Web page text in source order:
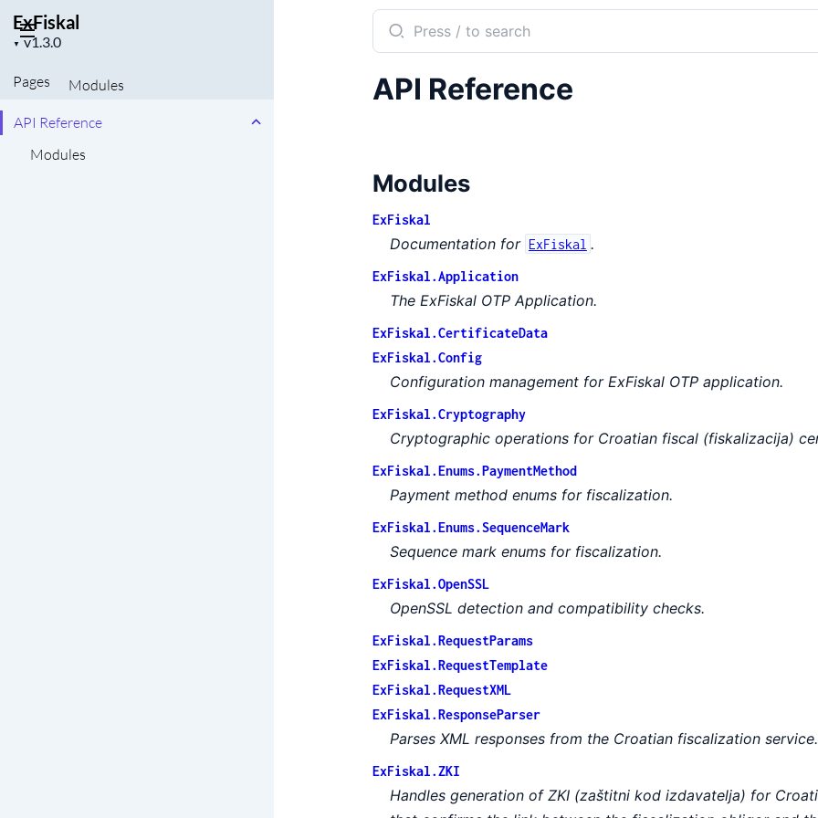
ExFiskal
▼
Project
Pages
Modules
API Reference
Modules
Search
documentation
ExFiskal
API Reference
Modules
ExFiskal
Documentation for ExFiskal .
ExFiskal.Application
The ExFiskal OTP Application.
ExFiskal.CertificateData
ExFiskal.Config
Configuration management for ExFiskal OTP application.
ExFiskal.Cryptography
Cryptographic operations for Croatian fiscal (fiskalizacija)
ExFiskal.Enums.PaymentMethod
Payment method enums for fiscalization.
ExFiskal.Enums.SequenceMark
Sequence mark enums for fiscalization.
ExFiskal.OpenSSL
OpenSSL detection and compatibility checks.
ExFiskal.RequestParams
ExFiskal.RequestTemplate
ExFiskal.RequestXML
ExFiskal.ResponseParser
Parses XML responses from the Croatian fiscalization service.
ExFiskal.ZKI
Handles generation of ZKI (zaštitni kod izdavatelja) for